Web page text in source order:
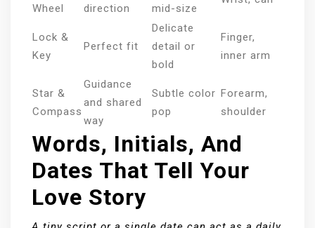
Wheel
direction
mid-size
Lock &
Key
Perfect fit
Delicate
detail or
bold
Finger,
inner arm
Star &
Compass
Guidance
and shared
way
Subtle color
pop
Forearm,
shoulder
Words, Initials, And
Dates That Tell Your
Love Story